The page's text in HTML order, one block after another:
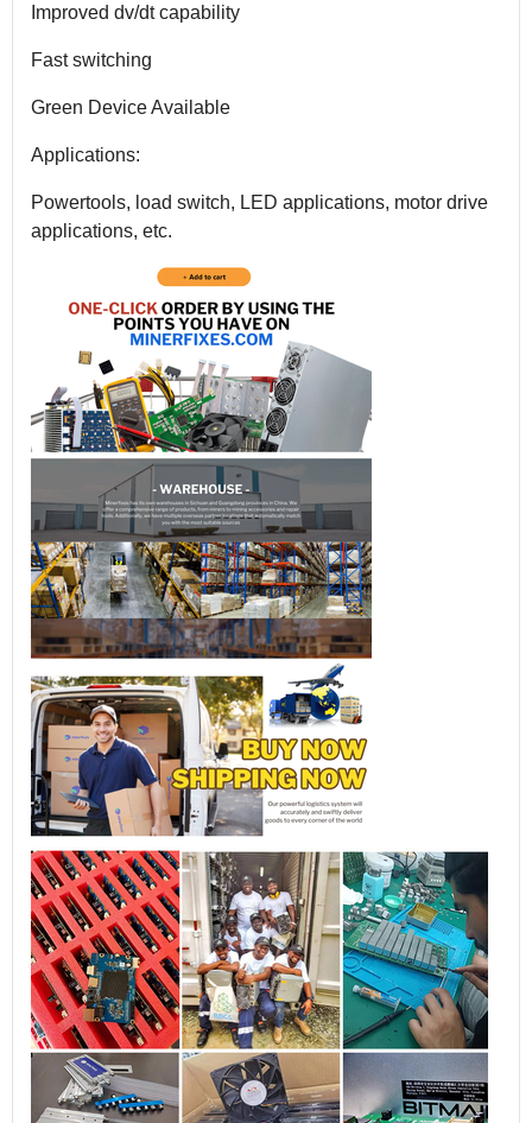
Improved dv/dt capability
Fast switching
Green Device Available
Applications:
Powertools, load switch, LED applications, motor drive
applications, etc.